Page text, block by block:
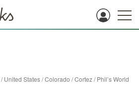
/United States/Colorado /Cortez/Phil’s World